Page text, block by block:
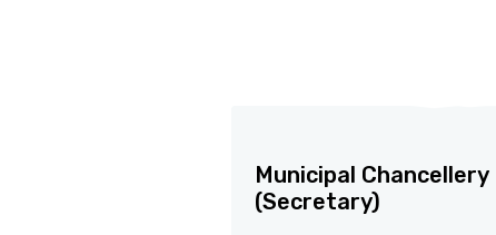
Municipal Chancellery
(Secretary)